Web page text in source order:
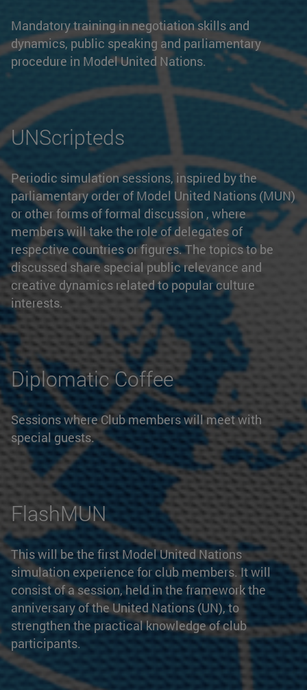
Mandatory training in negotiation skills and
dynamics, public speaking and parliamentary
procedure in Model United Nations.
UNScripteds
Periodic simulation sessions, inspired by the
parliamentary order of Model United Nations (MUN)
or other forms of formal discussion , where
members will take the role of delegates of
respective countries or figures. The topics to be
discussed share special public relevance and
creative dynamics related to popular culture
interests.
Diplomatic Coffee
Sessions where Club members will meet with
special guests.
FlashMUN
This will be the first Model United Nations
simulation experience for club members. It will
consist of a session, held in the framework the
anniversary of the United Nations (UN), to
strengthen the practical knowledge of club
participants.